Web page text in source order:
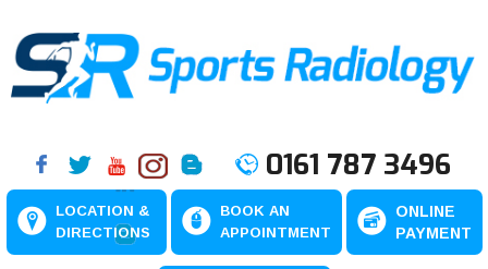
0161 787 3496
LOCATION &
DIRECTIONS
BOOK AN
APPOINTMENT
ONLINE
PAYMENT